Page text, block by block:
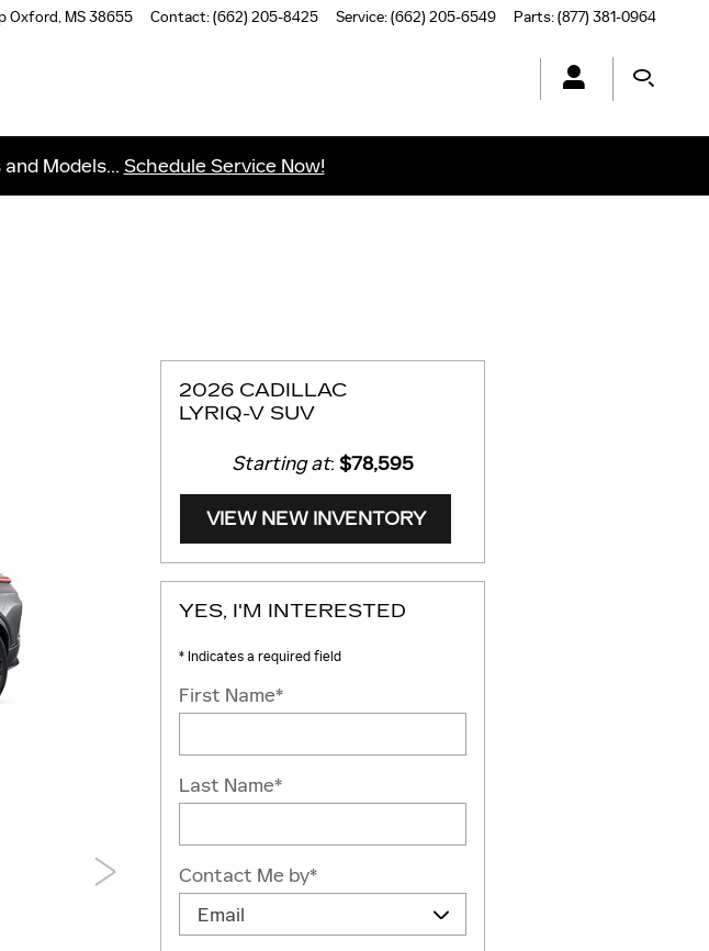
Oxford, MS38655 Contact:(662) 205-8425 Service:(662) 205-6549 Parts:(877) 381-0964
Models... Schedule Service Now!
2026 CADILLAC
LYRIQ-V SUV
Starting at: $78,595
VIEW NEW INVENTORY
YES, I'M INTERESTED
* Indicates a required field
First Name*
Last Name*
Contact Me by*